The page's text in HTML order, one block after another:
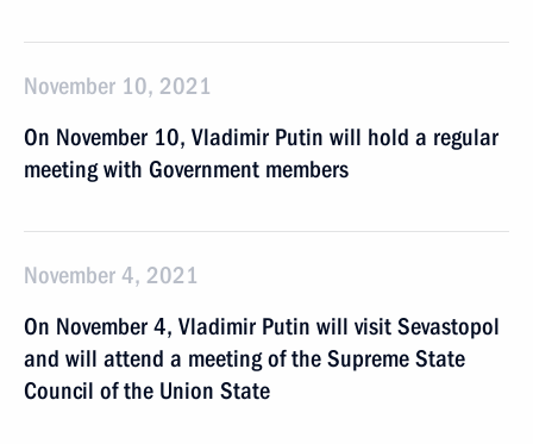
November 10, 2021
On November 10, Vladimir Putin will hold a regular
meeting with Government members
November 4, 2021
On November 4, Vladimir Putin will visit Sevastopol
and will attend a meeting of the Supreme State
Council of the Union State